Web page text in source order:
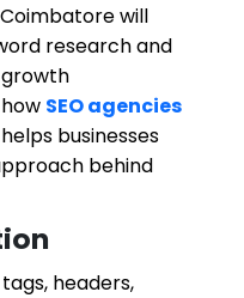
will
research and
SEO agencies
helps businesses
behind
headers,